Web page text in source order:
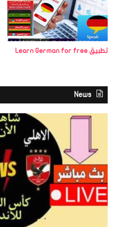
تطبيق Learn German for free
News